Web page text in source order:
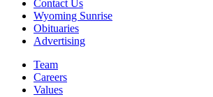
Contact Us
Wyoming Sunrise
Obituaries
Advertising
Team
Careers
Values